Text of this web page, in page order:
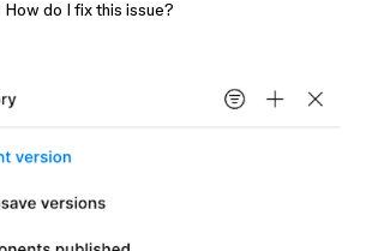
How do I fix this issue?